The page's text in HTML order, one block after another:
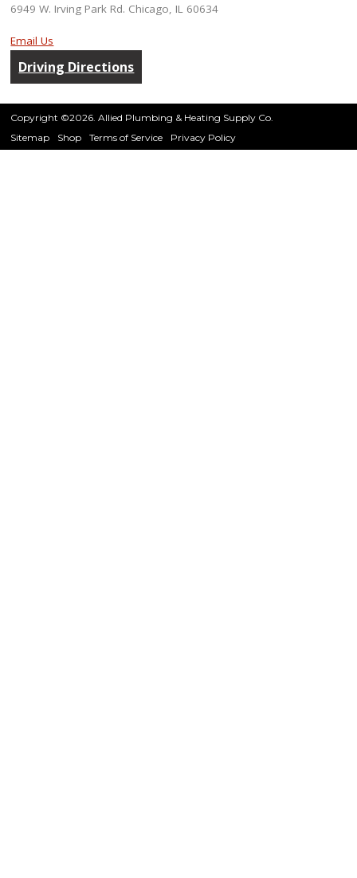
6949 W. Irving Park Rd. Chicago, IL 60634
Email Us
Driving Directions
Copyright ©2026. Allied Plumbing & Heating Supply Co.
Sitemap
Shop Terms of Service Privacy Policy